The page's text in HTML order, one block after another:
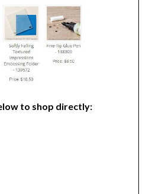
to shop directly: